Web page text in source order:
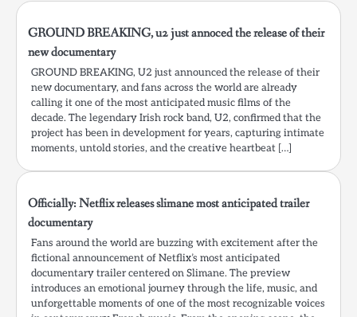
GROUND BREAKING, u2 just annoced the release of their
new documentary
GROUND BREAKING, U2 just announced the release of their
new documentary, and fans across the world are already
calling it one of the most anticipated music films of the
decade. The legendary Irish rock band, U2, confirmed that the
project has been in development for years, capturing intimate
moments, untold stories, and the creative heartbeat […]
Officially: Netflix releases slimane most anticipated trailer
documentary
Fans around the world are buzzing with excitement after the
fictional announcement of Netflix’s most anticipated
documentary trailer centered on Slimane. The preview
introduces an emotional journey through the life, music, and
unforgettable moments of one of the most recognizable voices